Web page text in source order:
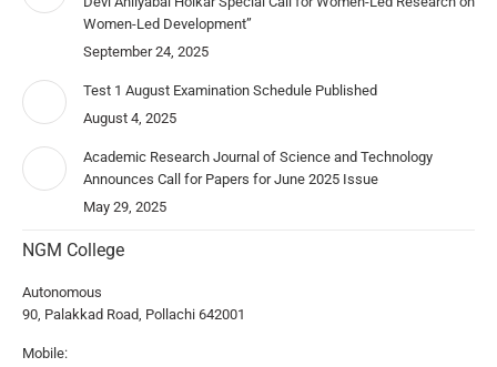
Women-Led Development”
September 24, 2025
Test 1 August Examination Schedule Published
August 4, 2025
Academic Research Journal of Science and Technology
Announces Call for Papers for June 2025 Issue
May 29, 2025
NGM College
Autonomous
90, Palakkad Road, Pollachi 642001
Mobile: